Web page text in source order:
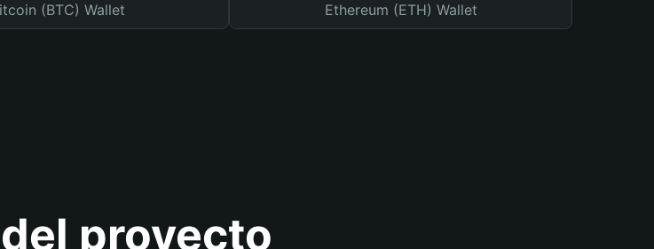
(BTC) Wallet Ethereum (ETH) Wallet
proyecto